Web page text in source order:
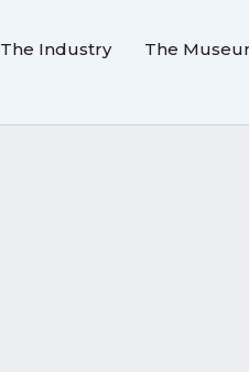
The Industry The